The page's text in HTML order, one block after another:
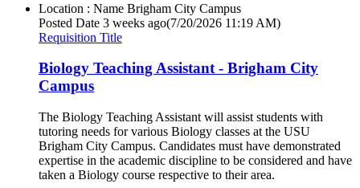
Location : Name Brigham City Campus
Posted Date 3 weeks ago(7/20/2026 11:19 AM)
Requisition Title
Biology Teaching Assistant - Brigham City
Campus
The Biology Teaching Assistant will assist students with
tutoring needs for various Biology classes at the USU
Brigham City Campus. Candidates must have demonstrated
expertise in the academic discipline to be considered and have
taken a Biology course respective to their area.